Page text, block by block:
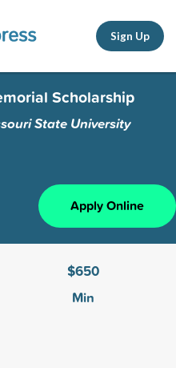
Sign Up
Scholarship
State University
Apply Online
$650
Min